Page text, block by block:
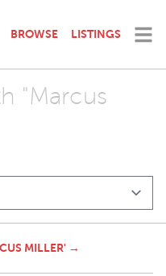
BROWSE LISTINGS
"Marcus
MILLER' →